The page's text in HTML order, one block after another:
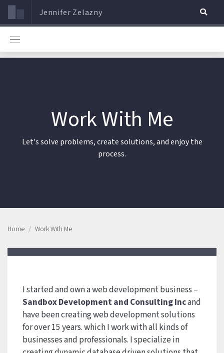
Jennifer Zelazny
Work With Me
Let's solve problems, create solutions, and enjoy the
process.
Home Work With Me
I started and own a web development business –
Sandbox Development and Consulting Incand
have been creating web development solutions
for over 15 years. which I work with all kinds of
businesses and professionals. I specialize in